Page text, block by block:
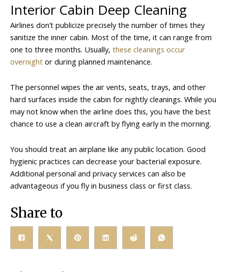
Interior Cabin Deep Cleaning
Airlines don’t publicize precisely the number of times they
sanitize the inner cabin. Most of the time, it can range from
one to three months. Usually, these cleanings occur
overnight or during planned maintenance.
The personnel wipes the air vents, seats, trays, and other
hard surfaces inside the cabin for nightly cleanings. While you
may not know when the airline does this, you have the best
chance to use a clean aircraft by flying early in the morning.
You should treat an airplane like any public location. Good
hygienic practices can decrease your bacterial exposure.
Additional personal and privacy services can also be
advantageous if you fly in business class or first class.
Share to